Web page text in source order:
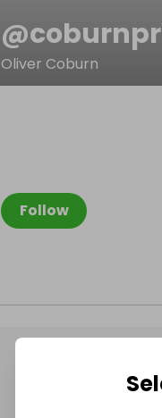
@
Oliver Coburn
Follow